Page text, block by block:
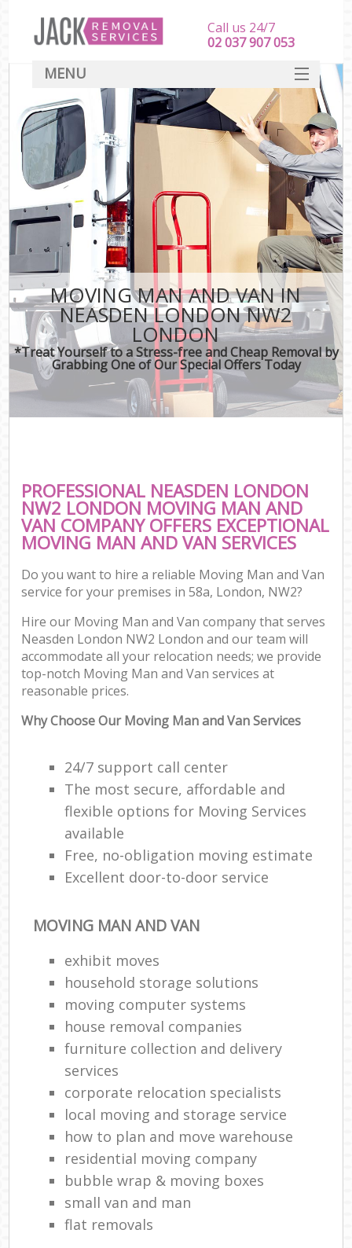
MOVING MAN AND VAN IN
NEASDEN LONDON NW2
LONDON
*Treat Yourself to a Stress-free and Cheap Removal by
Grabbing One of Our Special Offers Today
PROFESSIONAL NEASDEN LONDON
NW2 LONDON MOVING MAN AND
VAN COMPANY OFFERS EXCEPTIONAL
MOVING MAN AND VAN SERVICES
Do you want to hire a reliable Moving Man and Van
service for your premises in 58a, London, NW2?
Hire our Moving Man and Van company that serves
Neasden London NW2 London and our team will
accommodate all your relocation needs; we provide
top-notch Moving Man and Van services at
reasonable prices.
Why Choose Our Moving Man and Van Services
24/7 support call center
The most secure, affordable and
flexible options for Moving Services
available
Free, no-obligation moving estimate
Excellent door-to-door service
MOVING MAN AND VAN
exhibit moves
household storage solutions
moving computer systems
house removal companies
furniture collection and delivery
services
corporate relocation specialists
local moving and storage service
how to plan and move warehouse
residential moving company
bubble wrap & moving boxes
small van and man
flat removals
Call us 24/7
‎‎‎02 037 907 053
MENU
SERVICES
HOME
DEALS
FAQ
CONTACT